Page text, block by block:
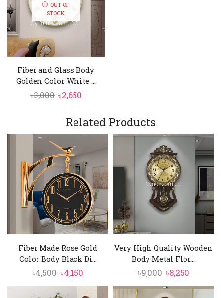
OUT OF
STOCK
Fiber and Glass Body
Golden Color White ...
৳3,000 Original
was:
৳3,000.
৳2,650Current
is:
৳2,650.
Related Products
Fiber Made Rose Gold
Color Body Black Di...
৳4,500 Original
price
৳4,150
price
Very High Quality Wooden
Body Metal Flor...
৳9,000 Original
price
৳8,250Current
price